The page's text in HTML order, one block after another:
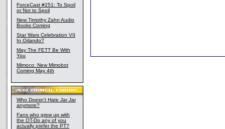
ForceCast #251: To Spoil
or Not to Spoil
New Timothy Zahn Audio
Books Coming
Star Wars Celebration VII
In Orlando?
May The FETT Be With
You
Mimoco: New Mimobot
Coming May 4th
Who Doesn't Hate Jar Jar
anymore?
Fans who grew up with
the OT-Do any of you
actually prefer the PT?